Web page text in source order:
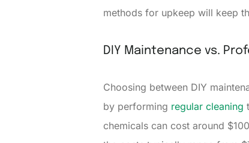
methods for upkeep will keep
DIY Maintenance vs.
Choosing between DIY
by performing regular cleaning
chemicals can cost around